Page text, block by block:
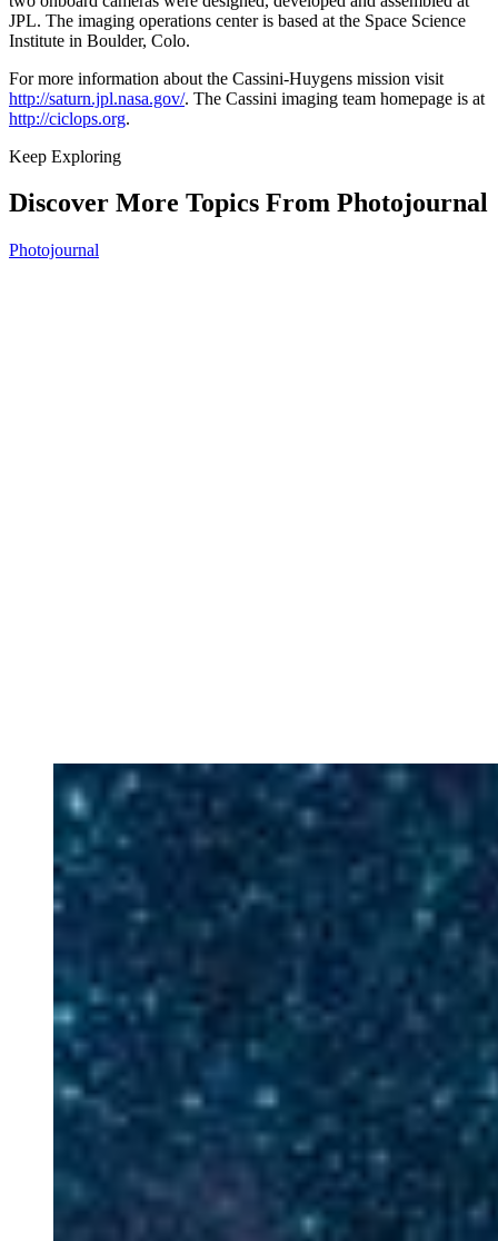
JPL. The imaging operations center is based at the Space Science
Institute in Boulder, Colo.
For more information about the Cassini-Huygens mission visit
http://saturn.jpl.nasa.gov/. The Cassini imaging team homepage is at
http://ciclops.org.
Keep Exploring
Discover More Topics From Photojournal
Photojournal